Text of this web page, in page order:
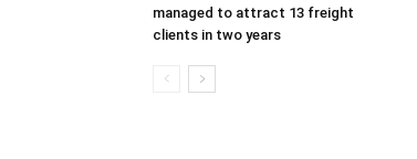
managed to attract 13 freight
clients in two years